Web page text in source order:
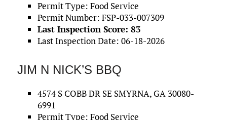
Permit Type: Food Service
Permit Number: FSP-033-007309
Last Inspection Score: 83
Last Inspection Date: 06-18-2026
JIM N NICK’S BBQ
4574 S COBB DR SE SMYRNA, GA 30080-
6991
Permit Type: Food Service